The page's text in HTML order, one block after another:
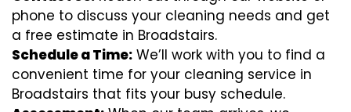
phone to discuss your cleaning needs and get
a free estimate in Broadstairs.
Schedule a Time: We’ll work with you to find a
convenient time for your cleaning service in
Broadstairs that fits your busy schedule.